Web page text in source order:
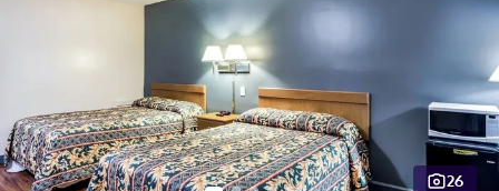
26